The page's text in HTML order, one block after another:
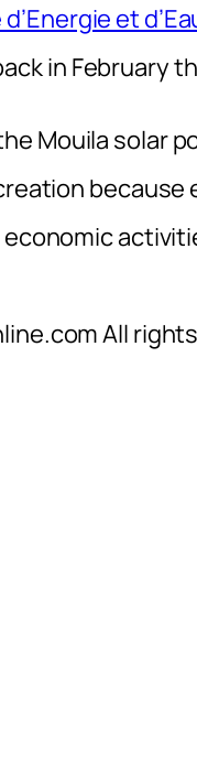
et
in February
Mouila solar
because
All